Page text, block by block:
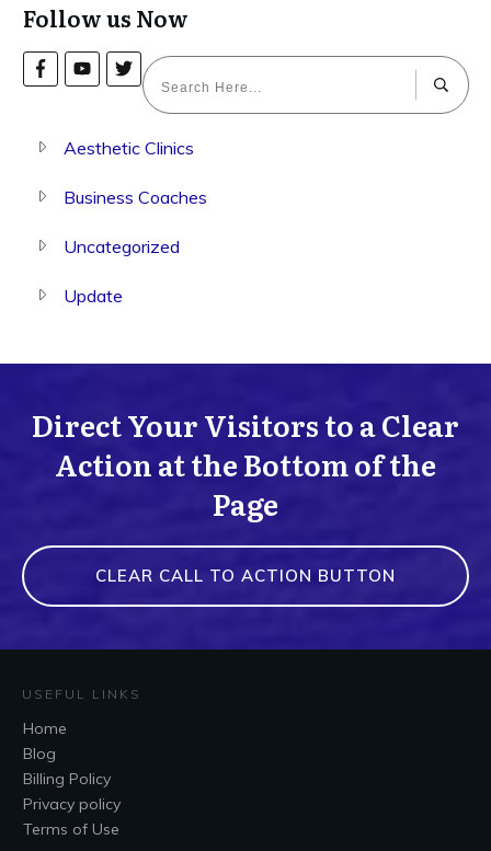
Follow us Now
Aesthetic Clinics
Business Coaches
Uncategorized
Update
Direct Your Visitors to a Clear
Action at the Bottom of the
Page
CLEAR CALL TO ACTION BUTTON
USEFUL LINKS
Home
Blog
Billing Policy
Privacy policy
Terms of Use